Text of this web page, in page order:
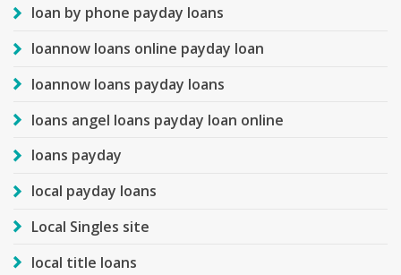
loan by phone payday loans
loannow loans online payday loan
loannow loans payday loans
loans angel loans payday loan online
loans payday
local payday loans
Local Singles site
local title loans